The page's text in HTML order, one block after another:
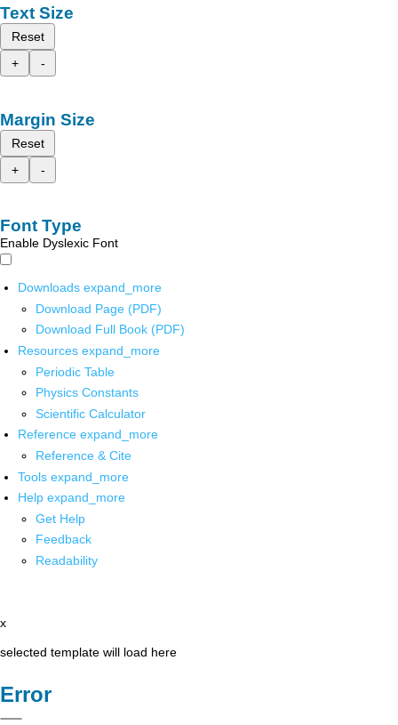
Text Size
Reset
+
-
Margin Size
Reset
+
-
Font Type
Enable Dyslexic Font
Downloads expand_more
Download Page (PDF)
Download Full Book (PDF)
Resources expand_more
Periodic Table
Physics Constants
Scientific Calculator
Reference expand_more
Reference & Cite
Tools expand_more
Help expand_more
Get Help
Feedback
Readability
x
selected template will load here
Error